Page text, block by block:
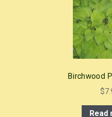
Birchwood
$
Read